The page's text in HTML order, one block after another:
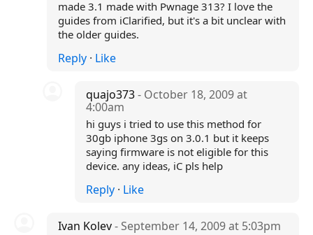
made 3.1 made with Pwnage 313? I love the
guides from iClarified, but it's a bit unclear with
the older guides.
Reply· Like
quajo373- October 18, 2009 at
4:00am
hi guys i tried to use this method for
30gb iphone 3gs on 3.0.1 but it keeps
saying firmware is not eligible for this
device. any ideas, iC pls help
Reply · Like
Ivan Kolev- September 14, 2009 at 5:03pm